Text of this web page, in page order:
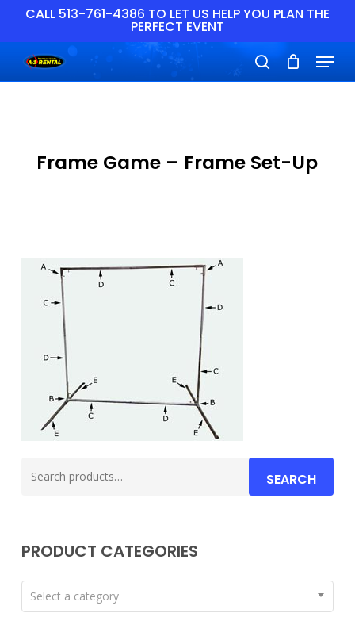
main
content
CALL 513-761-4386 TO LET US HELP YOU PLAN THE
PERFECT EVENT
search
Menu
Frame Game – Frame Set-Up
for:
SEARCH
PRODUCT CATEGORIES
Select a category
Menu